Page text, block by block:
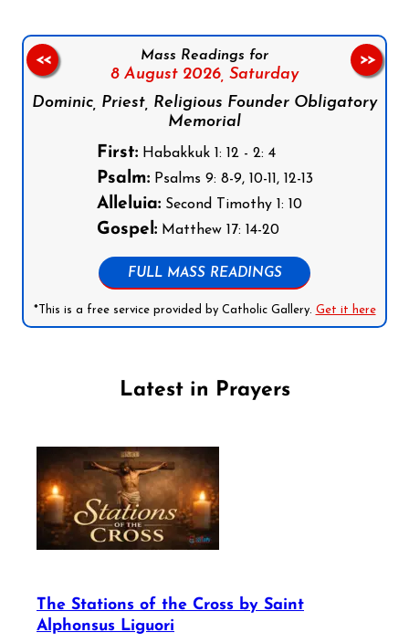
Mass Readings for
8 August 2026, Saturday
Dominic, Priest, Religious Founder Obligatory
Memorial
First:Habakkuk 1: 12 - 2: 4
Psalm:Psalms 9: 8-9, 10-11, 12-13
Alleluia:Second Timothy 1: 10
Gospel:Matthew 17: 14-20
FULL MASS READINGS
*This is a free service provided by Catholic Gallery. Get it here
<< >>
Latest in Prayers
The Stations of the Cross by Saint
Alphonsus Liguori